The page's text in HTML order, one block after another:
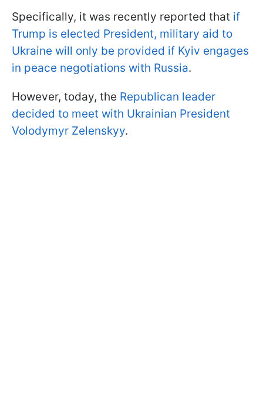
Specifically, it was recently reported that if
Trump is elected President, military aid to
Ukraine will only be provided if Kyiv engages
in peace negotiations with Russia.
However, today, the Republican leader
decided to meet with Ukrainian President
Volodymyr Zelenskyy.